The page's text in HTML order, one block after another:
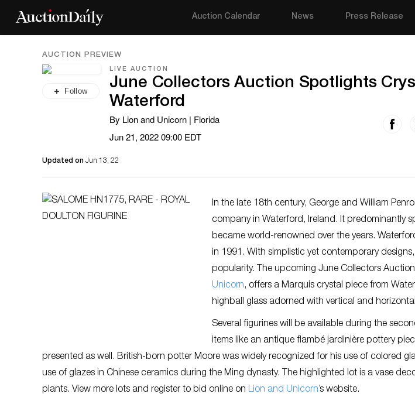
Auction Calendar News Press Release
AUCTION PREVIEW
Follow
LIVE AUCTION
June Collectors Auction Spotlights
Waterford
By Lion and Unicorn | Florida
Jun 21, 2022 09:00 EDT
Updated on Jun 13, 22
In the late 18th century, George and William
company in Waterford, Ireland. It predominantly
became world-renowned over the years.
in 1991. With simplistic yet contemporary
popularity. The upcoming June Collectors
Unicorn, offers a Marquis crystal piece from
highball glass adorned with vertical and
Several figurines will be available during the
items like an antique flambé jardinière pottery
presented as well. British-born potter Moore was widely recognized for his use of colored
use of glazes in Chinese ceramics during the Ming dynasty. The highlighted lot is a vase
plants. View more lots and register to bid online on Lion and Unicorn’s website.